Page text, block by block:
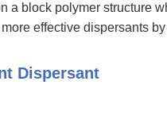
a block polymer structure
effective dispersants
Dispersant